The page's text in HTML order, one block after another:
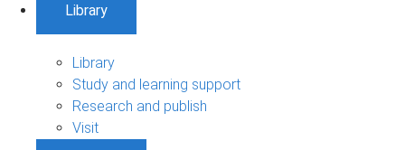
Library
Library
Study and learning support
Research and publish
Visit